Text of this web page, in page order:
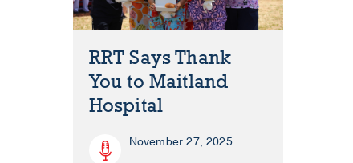
RRT Says Thank
You to Maitland
Hospital
November 27, 2025